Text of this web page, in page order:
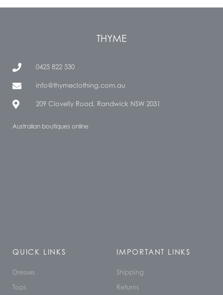
THYME
0425 822 530
info@thymeclothing.com.au
209 Clovelly Road, Randwick NSW 2031
Australian boutiques online
QUICK LINKS
Dresses
Tops
IMPORTANT LINKS
Shipping
Returns